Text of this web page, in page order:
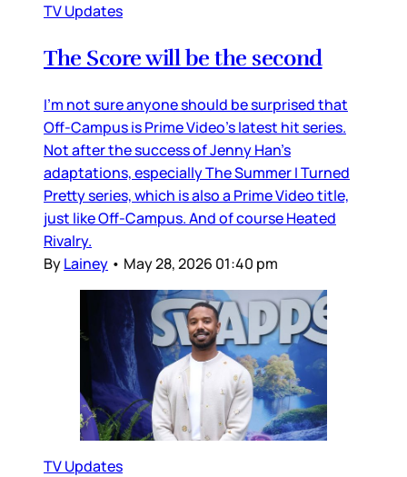
TV Updates
The Score will be the second
I’m not sure anyone should be surprised that
Off-Campus is Prime Video’s latest hit series.
Not after the success of Jenny Han’s
adaptations, especially The Summer I Turned
Pretty series, which is also a Prime Video title,
just like Off-Campus. And of course Heated
Rivalry.
ByLainey • May 28, 2026 01:40 pm
TV Updates